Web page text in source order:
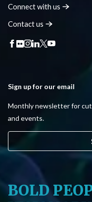
Connect with us
Contactus
Sign up for our email
Monthly newsletter for
and events.
BOLD